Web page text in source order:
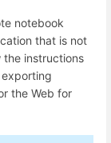
notebook
that is not
instructions
the Web for